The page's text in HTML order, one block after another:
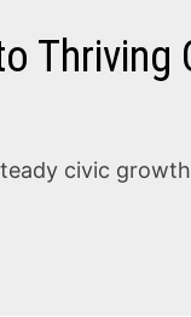
Thriving
civic